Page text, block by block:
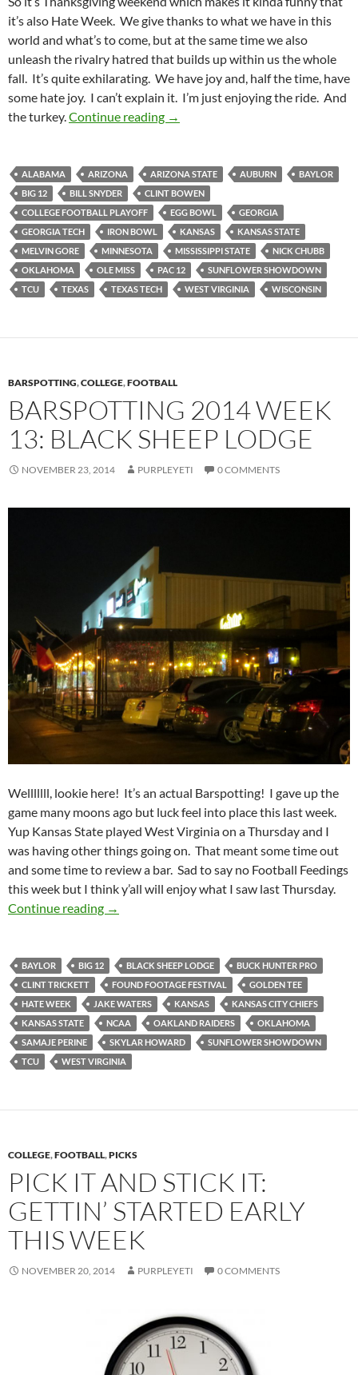
it’s also Hate Week. We give thanks to what we have in this
world and what’s to come, but at the same time we also
unleash the rivalry hatred that builds up within us the whole
fall. It’s quite exhilarating. We have joy and, half the time, have
some hate joy. I can’t explain it. I’m just enjoying the ride. And
the turkey. Continue reading Pick It And Stick It: Stuffed With
→
ALABAMA ARIZONA ARIZONA STATE AUBURN
BAYLOR
BIG 12
BILL SNYDER
CLINT BOWEN
COLLEGE FOOTBALL PLAYOFF
EGG BOWL
GEORGIA
GEORGIA TECH
IRON BOWL KANSAS
KANSAS STATE
MELVIN GORE
MINNESOTA MISSISSIPPI STATE
NICK CHUBB
OKLAHOMA
OLE MISS PAC 12
SUNFLOWER SHOWDOWN
TCU
TEXAS TEXAS TECH WEST VIRGINIA WISCONSIN
BARSPOTTING,COLLEGE,FOOTBALL
BARSPOTTING 2014 WEEK
13: BLACK SHEEP LODGE
NOVEMBER 23, 2014 PURPLEYETI 0 COMMENTS
Welllllll, lookie here! It’s an actual Barspotting! I gave up the
game many moons ago but luck feel into place this last week.
Yup Kansas State played West Virginia on a Thursday and I
was having other things going on. That meant some time out
and some time to review a bar. Sad to say no Football Feedings
this week but I think y’all will enjoy what I saw last Thursday.
Continue reading
Barspotting 2014 Week 13: Black Sheep
→
BAYLOR BIG 12 BLACK SHEEP LODGE
BUCK HUNTER PRO
CLINT TRICKETT
FOUND FOOTAGE FESTIVAL
GOLDEN TEE
HATE WEEK
JAKE WATERS KANSAS
KANSAS CITY CHIEFS
KANSAS STATE
NCAA OAKLAND RAIDERS
OKLAHOMA
SAMAJE PERINE
SKYLAR HOWARD
SUNFLOWER SHOWDOWN
TCU
WEST VIRGINIA
COLLEGE,FOOTBALL,PICKS
PICK IT AND STICK IT:
GETTIN’ STARTED EARLY
THIS WEEK
NOVEMBER 20, 2014 PURPLEYETI 0 COMMENTS